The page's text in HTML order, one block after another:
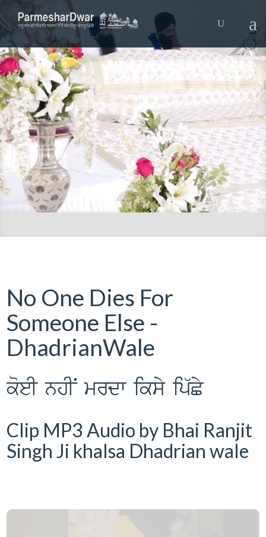
No One Dies For
Someone Else -
DhadrianWale
koeI nhIN mrdw iksy ip`Cy
Clip MP3 Audio by Bhai Ranjit
Singh Ji khalsa Dhadrian wale